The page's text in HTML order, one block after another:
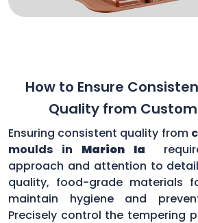
How to Ensure
Quality from
Ensuring consistent quality from
moulds in Marion Ia
approach and attention to
quality, food-grade materials
maintain hygiene and
Precisely control the tempering